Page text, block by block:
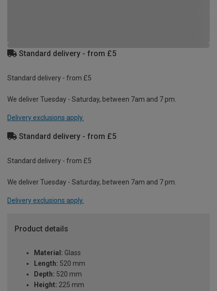
Standard delivery - from £5
Standard delivery - from £5
We deliver Tuesday - Saturday, between 7am and 7 pm.
Delivery exclusions apply.
Standard delivery - from £5
Standard delivery - from £5
We deliver Tuesday - Saturday, between 7am and 7 pm.
Delivery exclusions apply.
Product details
Material: Glass
Length: 520 mm
Depth: 520 mm
Height: 225 mm